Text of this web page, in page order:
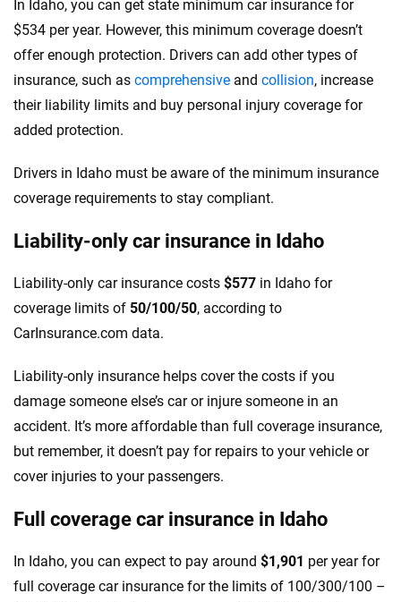
In Idaho, you can get state minimum car insurance for
$534 per year. However, this minimum coverage doesn’t
offer enough protection. Drivers can add other types of
insurance, such as comprehensive and collision, increase
their liability limits and buy personal injury coverage for
added protection.
Drivers in Idaho must be aware of the minimum insurance
coverage requirements to stay compliant.
Liability-only car insurance in Idaho
Liability-only car insurance costs $577 in Idaho for
coverage limits of 50/100/50, according to
CarInsurance.com data.
Liability-only insurance helps cover the costs if you
damage someone else’s car or injure someone in an
accident. It’s more affordable than full coverage insurance,
but remember, it doesn’t pay for repairs to your vehicle or
cover injuries to your passengers.
Full coverage car insurance in Idaho
In Idaho, you can expect to pay around $1,901 per year for
full coverage car insurance for the limits of 100/300/100 –